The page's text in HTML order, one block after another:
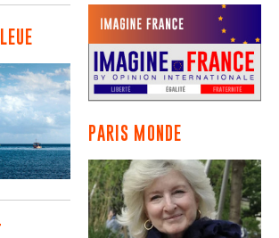
PARIS MONDE